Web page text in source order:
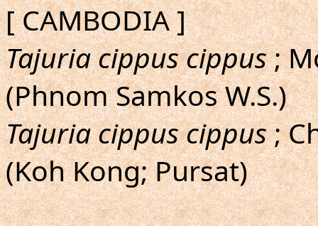
[ CAMBODIA ]
Tajuria cippus cippus;
(Phnom Samkos W.S.)
Tajuria cippus cippus;
(Koh Kong; Pursat)